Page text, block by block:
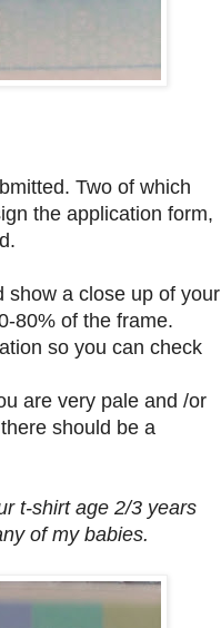
Two of which
the application form,
show a close up of your
80% of the frame.
so you can check
are very pale and /or
should be a
t-shirt age 2/3 years
of my babies.